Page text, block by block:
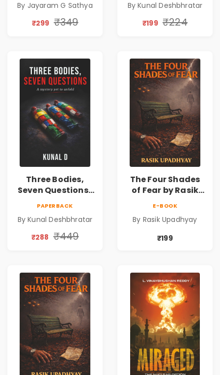
inventing the
wheel | By
By Jayaram G Sathya
₹299 ₹349
By Kunal Deshbhratar
₹199 ₹224
Three Bodies,
Seven Questions |
PAPERBACK
By Kunal Deshbhratar
₹288 ₹449
The Four Shades
of Fear by Rasik
Fiction Book
E-BOOK
By Rasik Upadhyay
₹199